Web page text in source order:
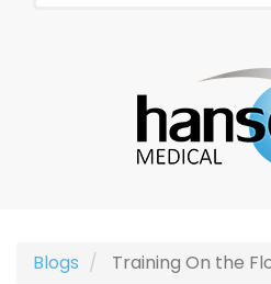
Blogs Training On the